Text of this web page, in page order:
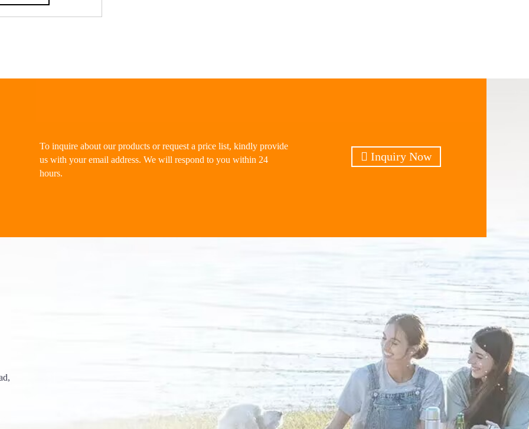
To inquire about our products or request a price list, kindly provide
us with your email address. We will respond to you within 24
hours.
Inquiry Now